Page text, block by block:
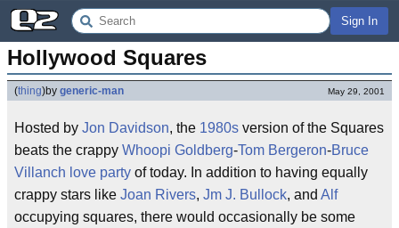
Sign In
Hollywood Squares
(thing)by generic-man May 29, 2001
Hosted by Jon Davidson, the 1980s version of the Squares
beats the crappy Whoopi Goldberg-Tom Bergeron-Bruce
Villanch love party of today. In addition to having equally
crappy stars like Joan Rivers, Jm J. Bullock, and Alf
occupying squares, there would occasionally be some